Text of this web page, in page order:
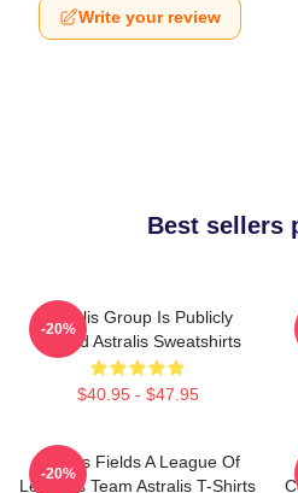
Write your review
Best sellers
Astralis Group Is Publicly
Traded Astralis Sweatshirts
$40.95 - $47.95
-20%
Astralis Fields A League Of
Legends Team Astralis T-Shirts
-20%